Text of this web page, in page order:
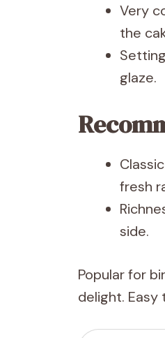
Very
the
glaze.
fresh
side.
Popular for
delight.